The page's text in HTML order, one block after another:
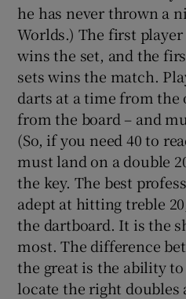
he has never thrown a
Worlds.) The first
wins the set, and the
sets wins the match.
darts at a time from the
from the board – and
(So, if you need 40 to
must land on a double
the key. The best
adept at hitting treble
the dartboard. It is the
most. The difference
the great is the ability
locate the right